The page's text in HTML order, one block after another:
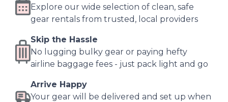
Explore our wide selection of clean, safe
gear rentals from trusted, local providers
Skip the Hassle
No lugging bulky gear or paying hefty
airline baggage fees - just pack light and go
Arrive Happy
Your gear will be delivered and set up when